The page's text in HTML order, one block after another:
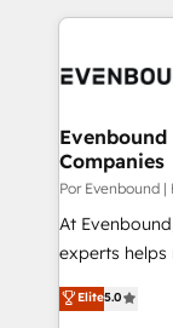
DX × AI推進の
の統合・浸透・変
計・構築：リ
提供。 ▸ 既
Marketo・
データ移行と
experiences.
and—most
products and
difference.
Companies
Por Evenbound
At
experts
achieve real
tailored
Elite5.0